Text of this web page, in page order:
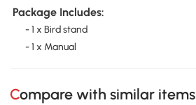
Package Includes:
- 1 x Bird stand
- 1 x Manual
Compare with similar items